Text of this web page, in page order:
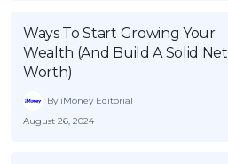
Ways To Start Growing Your
Wealth (And Build A Solid Net
Worth)
By iMoney Editorial
August 26, 2024